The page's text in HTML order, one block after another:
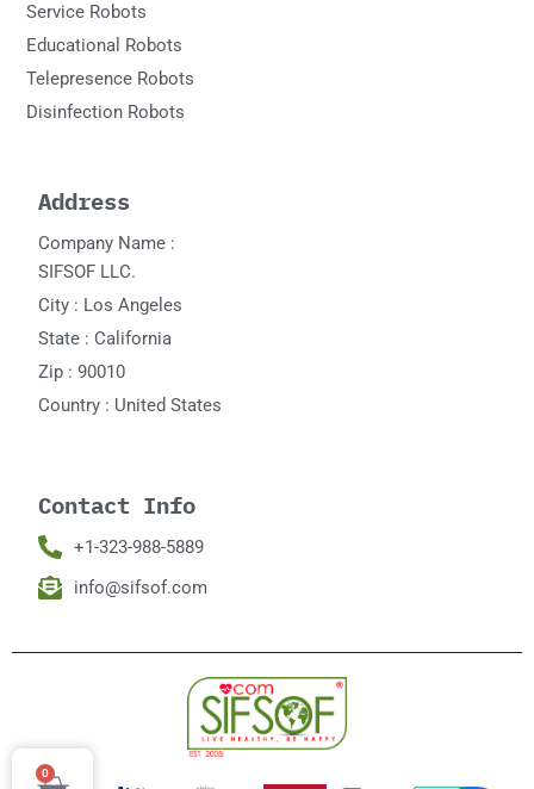
0
Service Robots
Educational Robots
Telepresence Robots
Disinfection Robots
Address
Company Name :
SIFSOF LLC.
City : Los Angeles
State : California
Zip : 90010
Country : United States
Contact Info
+1-323-988-5889
info@sifsof.com